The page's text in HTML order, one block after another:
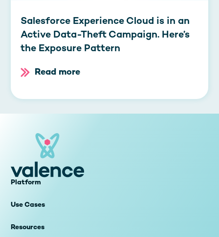
Salesforce Experience Cloud is in an
Active Data-Theft Campaign. Here’s
the Exposure Pattern
Read more
Platform
Use Cases
Resources